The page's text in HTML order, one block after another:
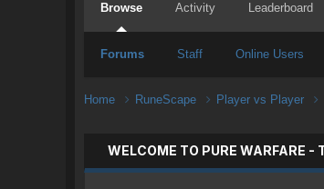
Browse
Forums Staff Online Users
Activity Leaderboard
Home RuneScape Player vs Player
WELCOME TO PURE WARFARE -